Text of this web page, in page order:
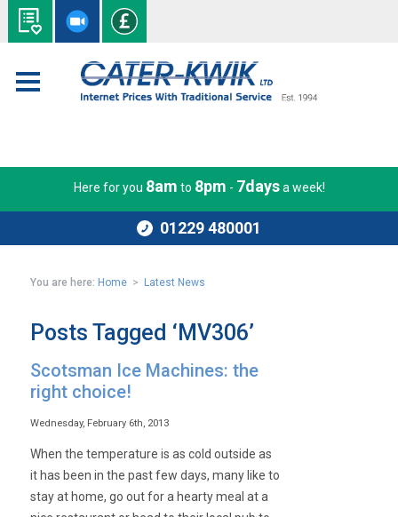
Here for you 8am to 8pm - 7daysa week!
01229 480001
You are here: Home > Latest News
Posts Tagged ‘MV306’
Scotsman Ice Machines: the
right choice!
Wednesday, February 6th, 2013
When the temperature is as cold outside as
it has been in the past few days, many like to
stay at home, go out for a hearty meal at a